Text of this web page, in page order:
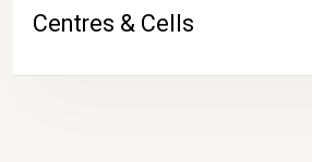
Centres & Cells